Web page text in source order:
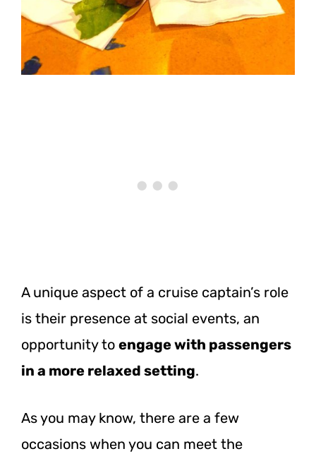
A unique aspect of a cruise captain’s role
is their presence at social events, an
opportunity to engage with passengers
in a more relaxed setting.
As you may know, there are a few
occasions when you can meet the